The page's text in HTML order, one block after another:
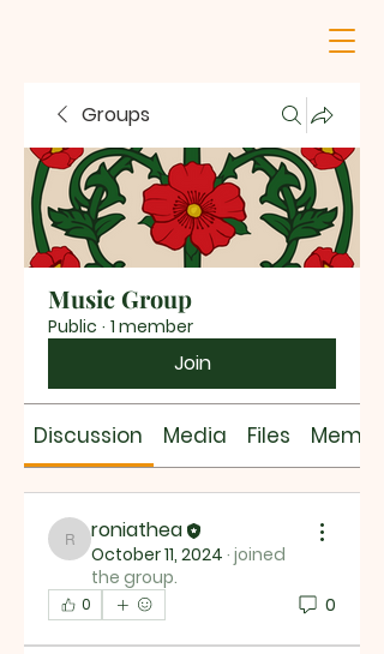
Groups
Music Group
Public · 1 member
Join
Discussion Media Files
roniathea
roniathea
October 11, 2024 · joined
the group.
0 0